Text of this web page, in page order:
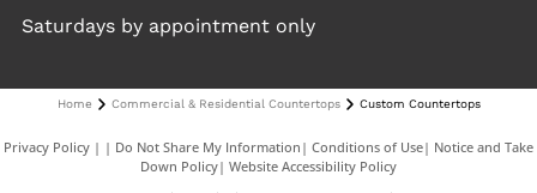
Saturdays by appointment only
Home Commercial & Residential Countertops Custom Countertops
Privacy Policy | Do Not Share My Information | Conditions of Use| Notice and Take
Down Policy| Website Accessibility Policy